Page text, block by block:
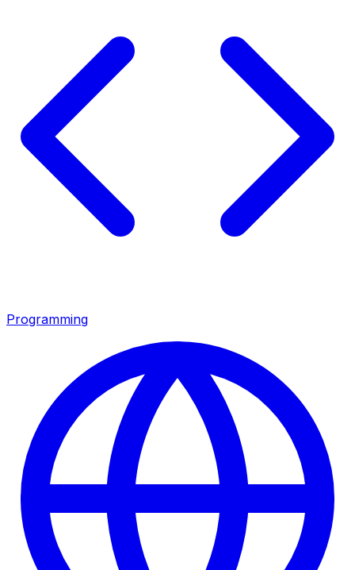
Programming